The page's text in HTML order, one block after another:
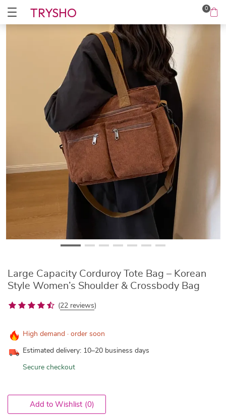
0
TRYSHO
Large Capacity Corduroy Tote Bag – Korean
Style Women’s Shoulder & Crossbody Bag
(22 reviews)
High demand · order soon
Estimated delivery: 10–20 business days
Secure checkout
Add to Wishlist (0)